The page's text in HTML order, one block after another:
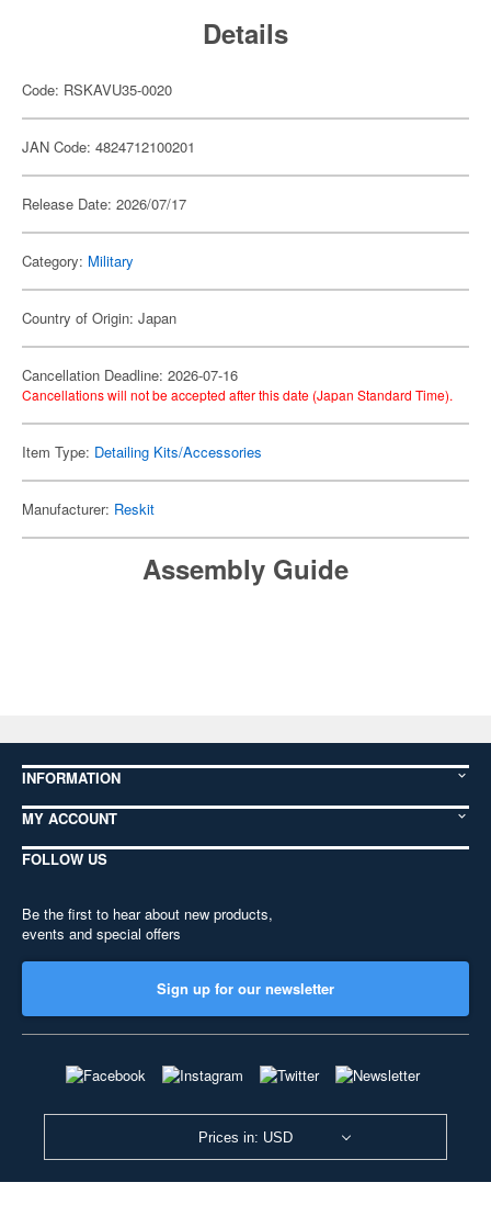
Details
Code: RSKAVU35-0020
JAN Code: 4824712100201
Release Date: 2026/07/17
Category: Military
Country of Origin: Japan
Cancellation Deadline: 2026-07-16
Cancellations will not be accepted after this date (Japan Standard Time).
Item Type: Detailing Kits/Accessories
Manufacturer: Reskit
Assembly Guide
INFORMATION
MY ACCOUNT
FOLLOW US
Be the first to hear about new products,
events and special offers
Sign up for our newsletter
Prices in: USD